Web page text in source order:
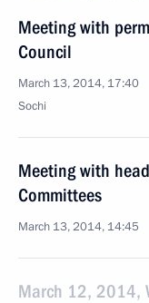
Meeting with
Council
March 13, 2014, 17:40
Sochi
Meeting with
Committees
March 13, 2014, 14:45
March 12, 2014,